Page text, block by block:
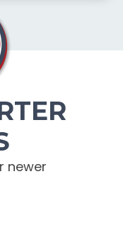
newer